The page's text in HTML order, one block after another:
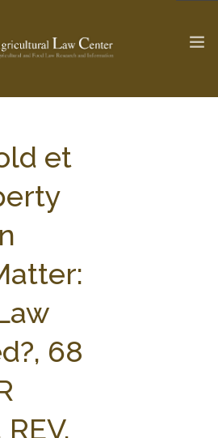
Law Update >
RESEARCH BY TOPIC
AG LAW GLOSSARY
et
68